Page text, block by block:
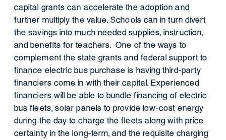
capital grants can accelerate the adoption and
further multiply the value. Schools can in turn divert
the savings into much needed supplies, instruction,
and benefits for teachers. One of the ways to
complement the state grants and federal support to
finance electric bus purchase is having third-party
financiers come in with their capital. Experienced
financiers will be able to bundle financing of electric
bus fleets, solar panels to provide low-cost energy
during the day to charge the fleets along with price
certainty in the long-term, and the requisite charging